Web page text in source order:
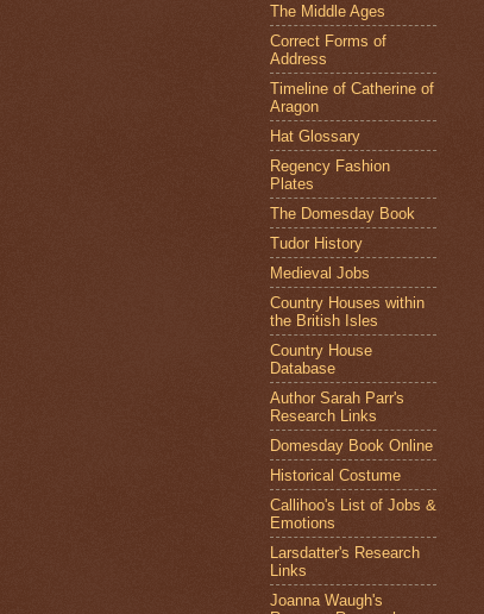
The Middle Ages
Correct Forms of
Address
Timeline of Catherine of
Aragon
Hat Glossary
Regency Fashion
Plates
The Domesday Book
Tudor History
Medieval Jobs
Country Houses within
the British Isles
Country House
Database
Author Sarah Parr's
Research Links
Domesday Book Online
Historical Costume
Callihoo's List of Jobs &
Emotions
Larsdatter's Research
Links
Joanna Waugh's